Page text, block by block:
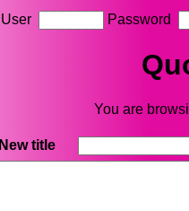
User Password
You are
New title